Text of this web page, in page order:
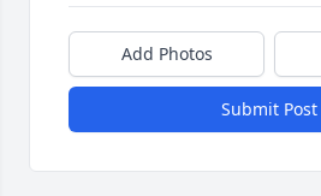
Add Photos
Submit Post